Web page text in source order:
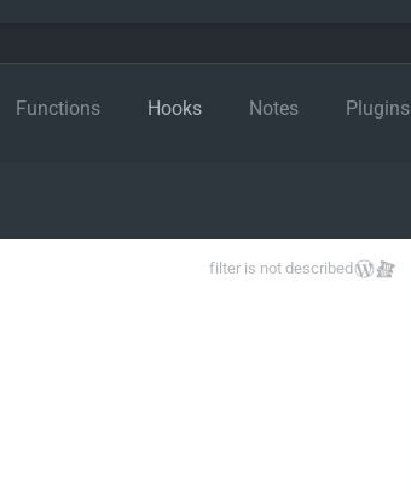
Functions Hooks Notes Plugins
filter is not described